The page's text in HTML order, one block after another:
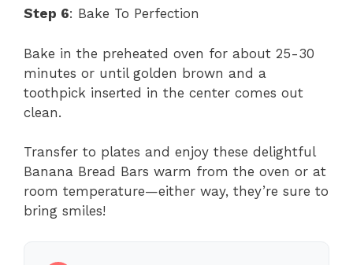
Step 6: Bake To Perfection
Bake in the preheated oven for about 25-30
minutes or until golden brown and a
toothpick inserted in the center comes out
clean.
Transfer to plates and enjoy these delightful
Banana Bread Bars warm from the oven or at
room temperature—either way, they’re sure to
bring smiles!